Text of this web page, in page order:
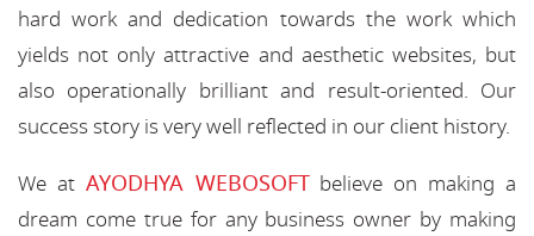
hard work and dedication towards the work which
yields not only attractive and aesthetic websites, but
also operationally brilliant and result-oriented. Our
success story is very well reflected in our client history.
We at AYODHYA WEBOSOFTbelieve on making a
dream come true for any business owner by making